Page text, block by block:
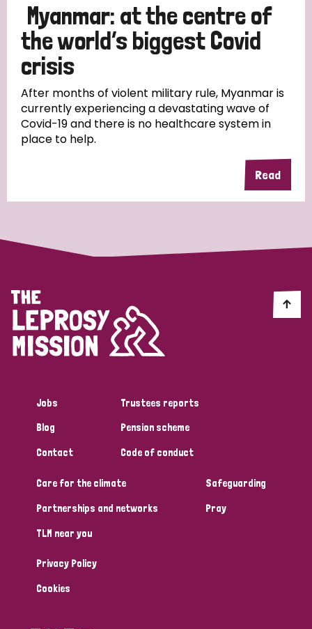
Myanmar: at the centre of
the world’s biggest Covid
crisis
After months of violent military rule, Myanmar is
currently experiencing a devastating wave of
Covid-19 and there is no healthcare system in
place to help.
Read
Jobs
Blog
Contact
Trustees reports
Pension scheme
Code of conduct
Care for the climate
Partnerships and networks
TLM near you
Safeguarding
Pray
Privacy Policy
Cookies